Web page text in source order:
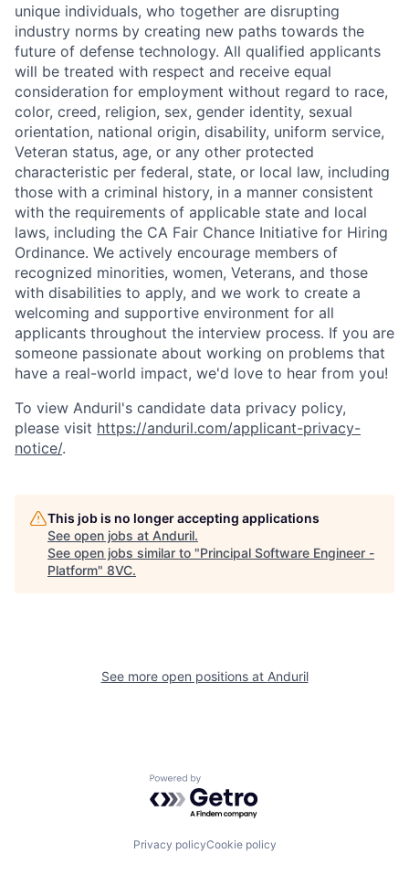
Portfolio Fellowship
Our Thesis Jobs
unique individuals, who together are disrupting
industry norms by creating new paths towards the
future of defense technology. All qualified applicants
will be treated with respect and receive equal
consideration for employment without regard to race,
color, creed, religion, sex, gender identity, sexual
orientation, national origin, disability, uniform service,
Veteran status, age, or any other protected
characteristic per federal, state, or local law, including
those with a criminal history, in a manner consistent
with the requirements of applicable state and local
laws, including the CA Fair Chance Initiative for Hiring
Ordinance. We actively encourage members of
recognized minorities, women, Veterans, and those
with disabilities to apply, and we work to create a
welcoming and supportive environment for all
applicants throughout the interview process. If you are
someone passionate about working on problems that
have a real-world impact, we'd love to hear from you!
To view Anduril's candidate data privacy policy,
please visit https://anduril.com/applicant-privacy-
notice/.
This job is no longer accepting applications
See open jobs at Anduril.
See open jobs similar to "Principal Software Engineer -
Platform" 8VC.
See more open positions at Anduril
Powered by Getro.com
Privacy policyCookie policy